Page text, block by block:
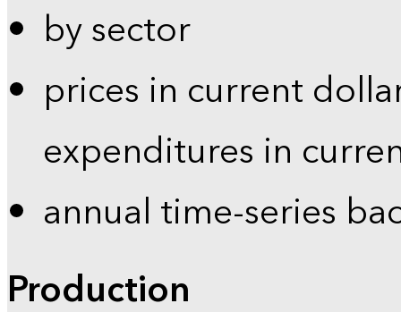
by sector
prices in current
expenditures in
annual time-series
Production